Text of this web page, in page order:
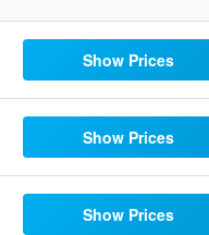
Show Prices
Show Prices
Show Prices